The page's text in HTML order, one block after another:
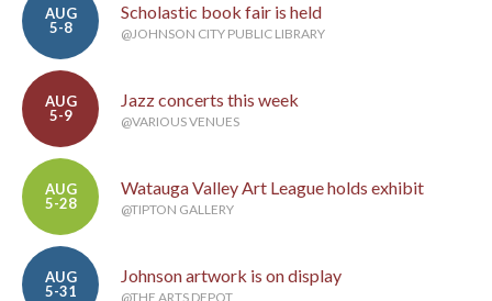
AUG
5-8
Scholastic book fair is held
@JOHNSON CITY PUBLIC LIBRARY
AUG
5-9
Jazz concerts this week
@VARIOUS VENUES
AUG
5-28
Watauga Valley Art League holds exhibit
@TIPTON GALLERY
AUG
5-31
Johnson artwork is on display
@THE ARTS DEPOT